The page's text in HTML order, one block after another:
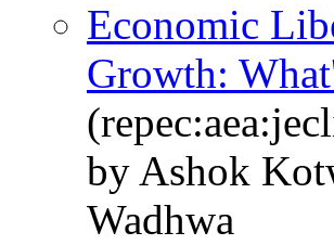
Economic
Growth:
by Ashok
Wadhwa